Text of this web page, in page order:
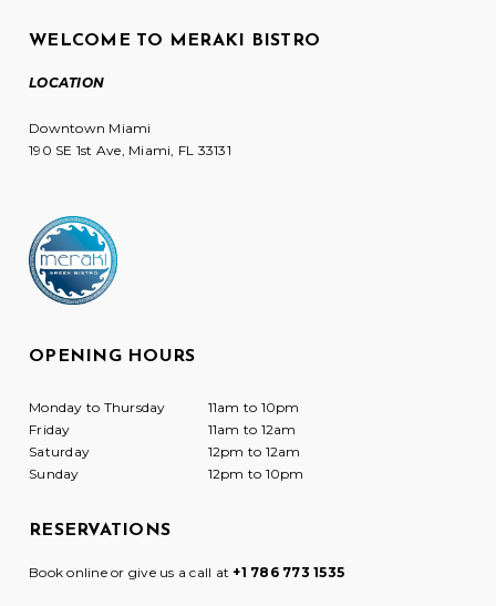
WELCOME TO MERAKI BISTRO
LOCATION
Downtown Miami
190 SE 1st Ave, Miami, FL 33131
OPENING HOURS
Monday to Thursday
11am to 10pm
Friday
11am to 12am
Saturday
12pm to 12am
Sunday
12pm to 10pm
RESERVATIONS
Book online or give us a call at +1 786 773 1535